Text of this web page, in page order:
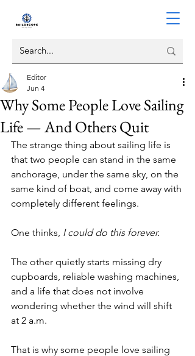
Why Some People Love Sailing
Life — And Others Quit
Editor
Jun 4
The strange thing about sailing life is
that two people can stand in the same
anchorage, under the same sky, on the
same kind of boat, and come away with
completely different feelings.
One thinks, I could do this forever.
The other quietly starts missing dry
cupboards, reliable washing machines,
and a life that does not involve
wondering whether the wind will shift
at 2 a.m.
That is why some people love sailing